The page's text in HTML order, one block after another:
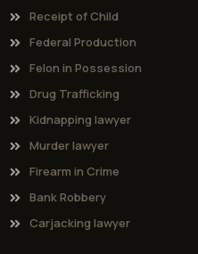
Receipt of Child
Federal Production
Felon in Possession
Drug Trafficking
Kidnapping lawyer
Murder lawyer
Firearm in Crime
Bank Robbery
Carjacking lawyer